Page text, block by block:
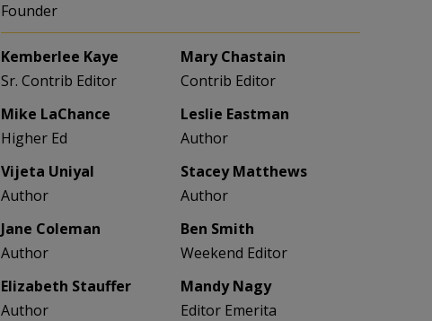
Founder
Kemberlee Kaye
Sr. Contrib Editor
Mary Chastain
Contrib Editor
Mike LaChance
Higher Ed
Leslie Eastman
Author
Vijeta Uniyal
Author
Stacey Matthews
Author
Jane Coleman
Author
Ben Smith
Weekend Editor
Elizabeth Stauffer
Author
Mandy Nagy
Editor Emerita